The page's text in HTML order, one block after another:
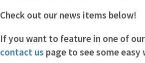
Check out our news items below!
If you want to feature in one of
contact us page to see some